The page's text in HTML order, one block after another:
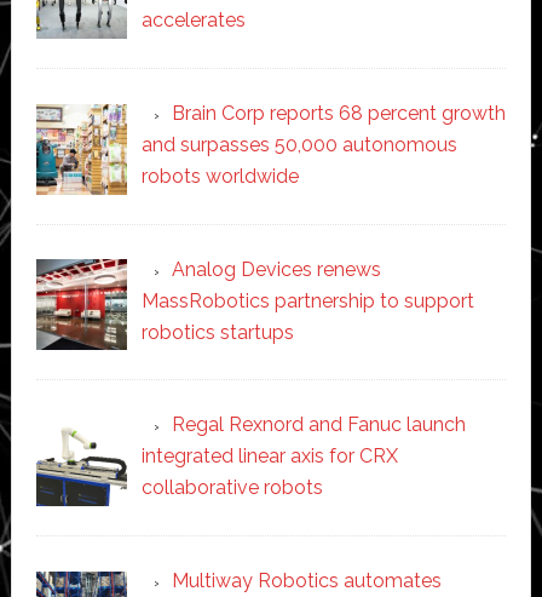
accelerates
Brain Corp reports 68 percent growth
and surpasses 50,000 autonomous
robots worldwide
Analog Devices renews
MassRobotics partnership to support
robotics startups
Regal Rexnord and Fanuc launch
integrated linear axis for CRX
collaborative robots
Multiway Robotics automates